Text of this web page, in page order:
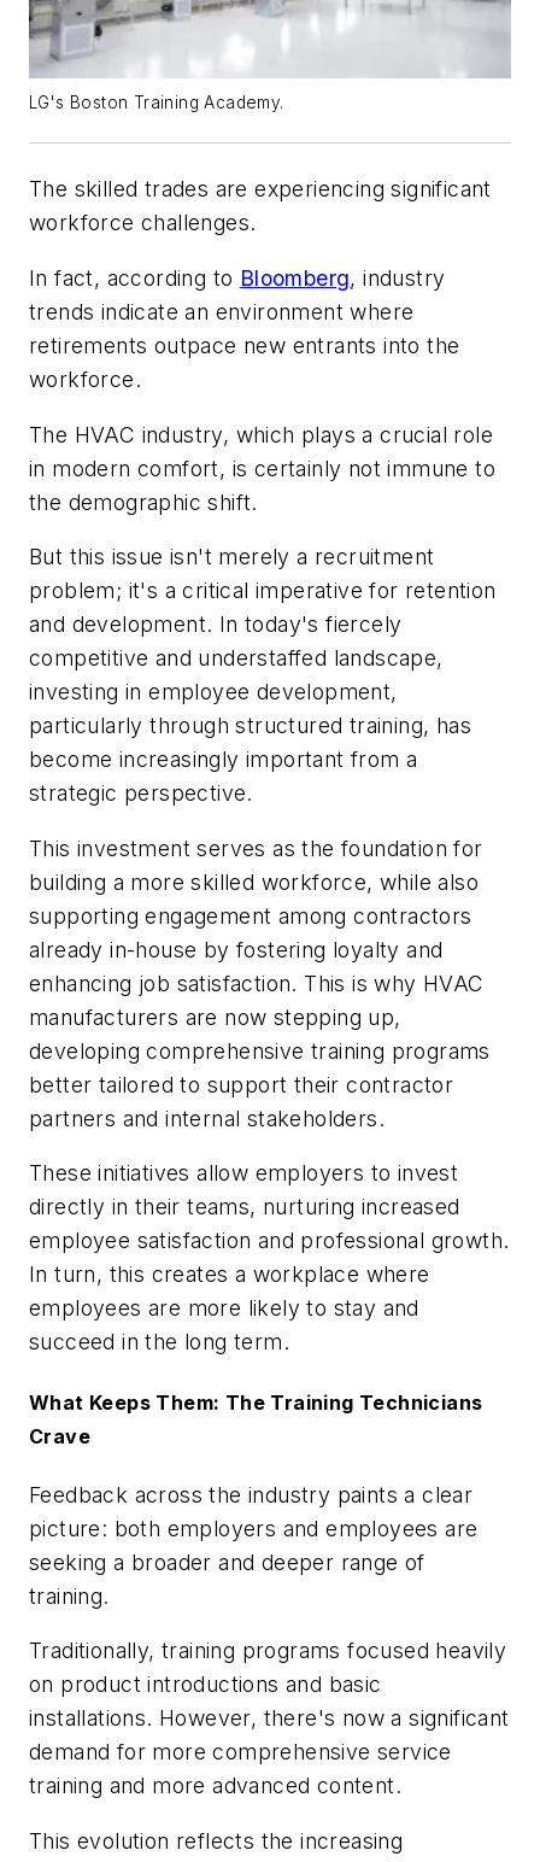
LG's Boston Training Academy.
The skilled trades are experiencing significant
workforce challenges.
In fact, according to Bloomberg, industry
trends indicate an environment where
retirements outpace new entrants into the
workforce.
The HVAC industry, which plays a crucial role
in modern comfort, is certainly not immune to
the demographic shift.
But this issue isn't merely a recruitment
problem; it's a critical imperative for retention
and development. In today's fiercely
competitive and understaffed landscape,
investing in employee development,
particularly through structured training, has
become increasingly important from a
strategic perspective.
This investment serves as the foundation for
building a more skilled workforce, while also
supporting engagement among contractors
already in-house by fostering loyalty and
enhancing job satisfaction. This is why HVAC
manufacturers are now stepping up,
developing comprehensive training programs
better tailored to support their contractor
partners and internal stakeholders.
These initiatives allow employers to invest
directly in their teams, nurturing increased
employee satisfaction and professional growth.
In turn, this creates a workplace where
employees are more likely to stay and
succeed in the long term.
What Keeps Them: The Training Technicians
Crave
Feedback across the industry paints a clear
picture: both employers and employees are
seeking a broader and deeper range of
training.
Traditionally, training programs focused heavily
on product introductions and basic
installations. However, there's now a significant
demand for more comprehensive service
training and more advanced content.
This evolution reflects the increasing